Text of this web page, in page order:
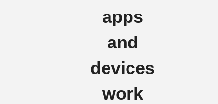
apps
and
devices
work